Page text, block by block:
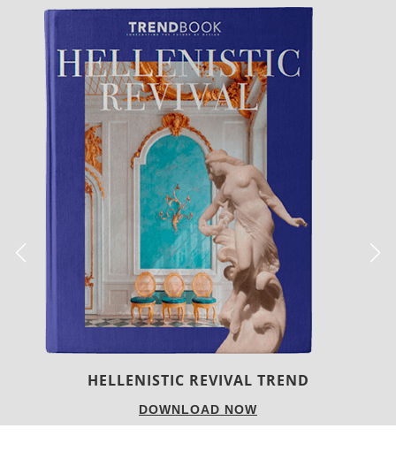
LUXURY HOUSES
DOWNLOAD NOW